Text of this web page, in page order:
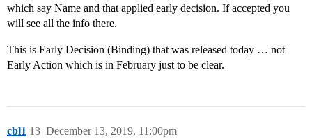
which say Name and that applied early decision. If accepted you
will see all the info there.
This is Early Decision (Binding) that was released today … not
Early Action which is in February just to be clear.
cbl1 December 13, 2019, 11:00pm
13